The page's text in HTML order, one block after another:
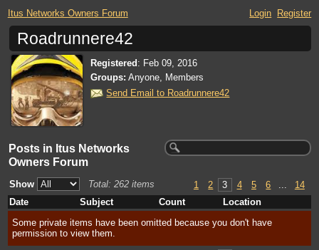
Itus Networks Owners Forum Login Register
Roadrunnere42
Registered : Feb 09, 2016
Groups: Anyone, Members
Send Email to Roadrunnere42
Posts in Itus Networks
Owners Forum
1 2 3 4 5 6 14
Show
Total: 262 items
Date
Subject Count
Location
Some private items have been omitted because you don't have
permission to view them.